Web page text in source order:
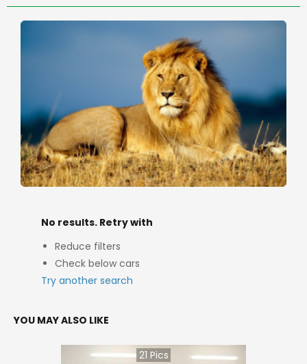
No results. Retry with
Reduce filters
Check below cars
Try another search
YOU MAY ALSO LIKE
21 Pics